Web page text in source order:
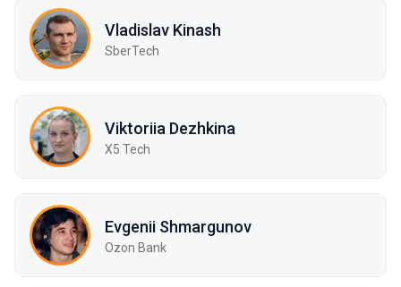
Vladislav Kinash
SberTech
Viktoriia Dezhkina
X5 Tech
Evgenii Shmargunov
Ozon Bank